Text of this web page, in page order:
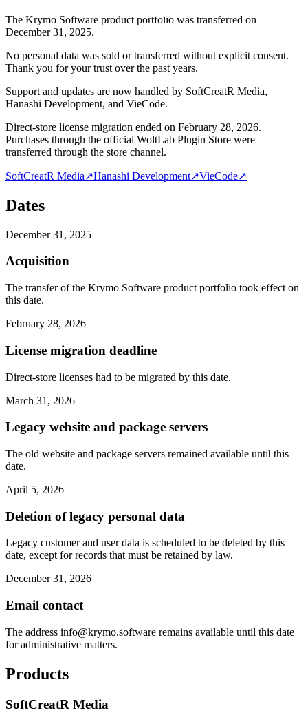
The Krymo Software product portfolio was transferred on
December 31, 2025.
No personal data was sold or transferred without explicit consent.
Thank you for your trust over the past years.
Support and updates are now handled by SoftCreatR Media,
Hanashi Development, and VieCode.
Direct-store license migration ended on February 28, 2026.
Purchases through the official WoltLab Plugin Store were
transferred through the store channel.
SoftCreatR Media↗Hanashi Development↗VieCode↗
Dates
December 31, 2025
Acquisition
The transfer of the Krymo Software product portfolio took effect on
this date.
February 28, 2026
License migration deadline
Direct-store licenses had to be migrated by this date.
March 31, 2026
Legacy website and package servers
The old website and package servers remained available until this
date.
April 5, 2026
Deletion of legacy personal data
Legacy customer and user data is scheduled to be deleted by this
date, except for records that must be retained by law.
December 31, 2026
Email contact
The address info@krymo.software remains available until this date
for administrative matters.
Products
SoftCreatR Media